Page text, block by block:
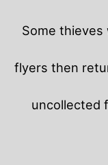
Some thieves
flyers then
uncollected